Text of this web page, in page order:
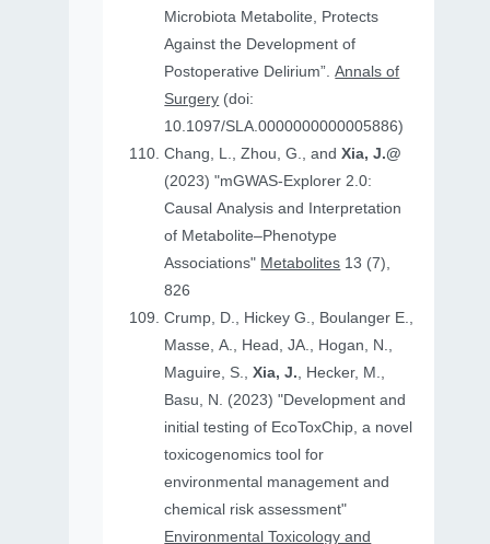
Microbiota Metabolite, Protects
Against the Development of
Postoperative Delirium”.Annals of
Surgery (doi:
10.1097/SLA.0000000000005886)
Chang, L., Zhou, G., andXia, J.@
(2023) "mGWAS-Explorer 2.0:
Causal Analysis and Interpretation
of Metabolite–Phenotype
Associations" Metabolites 13 (7),
826
Crump, D., Hickey G., Boulanger E.,
Masse, A., Head, JA., Hogan, N.,
Maguire, S.,Xia, J., Hecker, M.,
Basu, N. (2023) "Development and
initial testing of EcoToxChip, a novel
toxicogenomics tool for
environmental management and
chemical risk assessment"
Environmental Toxicology and